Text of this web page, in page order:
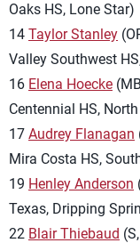
Oaks HS, Lone Star)
14 Taylor Stanley
Valley Southwest
16 Elena Hoecke
Centennial HS,
17 Audrey Flanagan
Mira Costa HS,
19 Henley Anderson
Texas, Dripping
22 Blair Thiebaud